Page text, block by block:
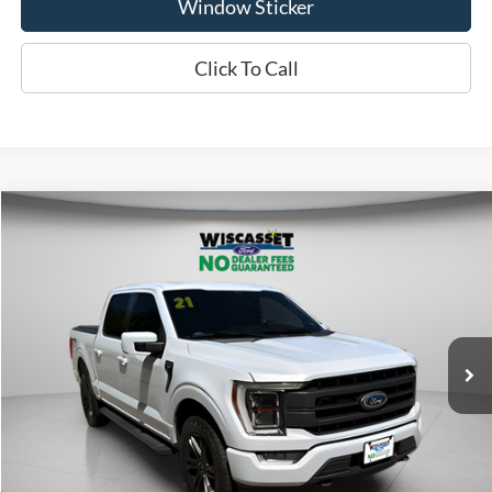
Window Sticker
Click To Call
2021Ford F-150Lariat
1FTFW1E88MKD77523Stock:W260207B
Available 75,079 mi
$40,995
WISCASSET PRICE
Show Payment Options
Compare Vehicle